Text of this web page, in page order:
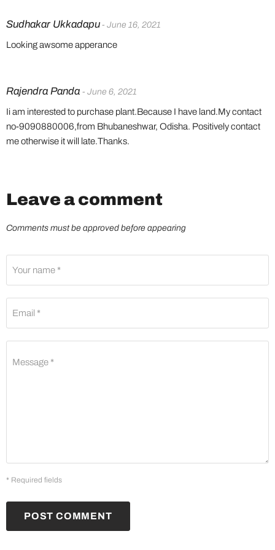
Sudhakar Ukkadapu - June 16, 2021
Looking awsome apperance
Rajendra Panda - June 6, 2021
Ii am interested to purchase plant.Because I have land.My contact
no-9090880006,from Bhubaneshwar, Odisha. Positively contact
me otherwise it will late.Thanks.
Leave a comment
Comments must be approved before appearing
Your name *
Email *
Message *
* Required fields
POST COMMENT